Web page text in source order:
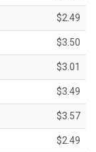
$2.49
$3.50
$3.01
$3.49
$3.57
$2.49